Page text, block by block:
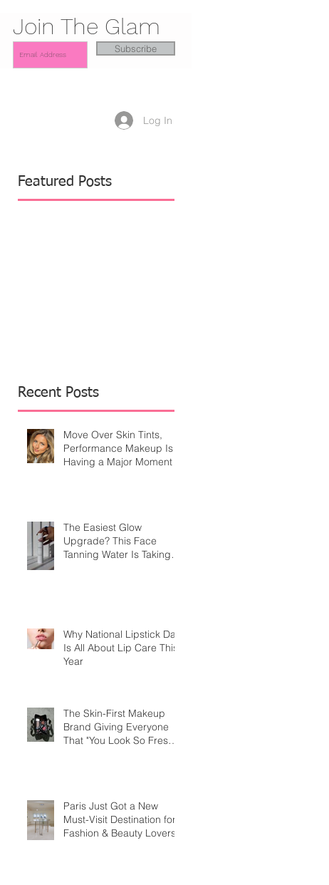
Join The Glam
Subscribe
Log In
Featured Posts
Recent Posts
Move Over Skin Tints,
Performance Makeup Is
Having a Major Moment
The Easiest Glow
Upgrade? This Face
Tanning Water Is Taking
Why National Lipstick Day
Is All About Lip Care This
Year
The Skin-First Makeup
Brand Giving Everyone
That "You Look So Fresh"
Paris Just Got a New
Must-Visit Destination for
Fashion & Beauty Lovers